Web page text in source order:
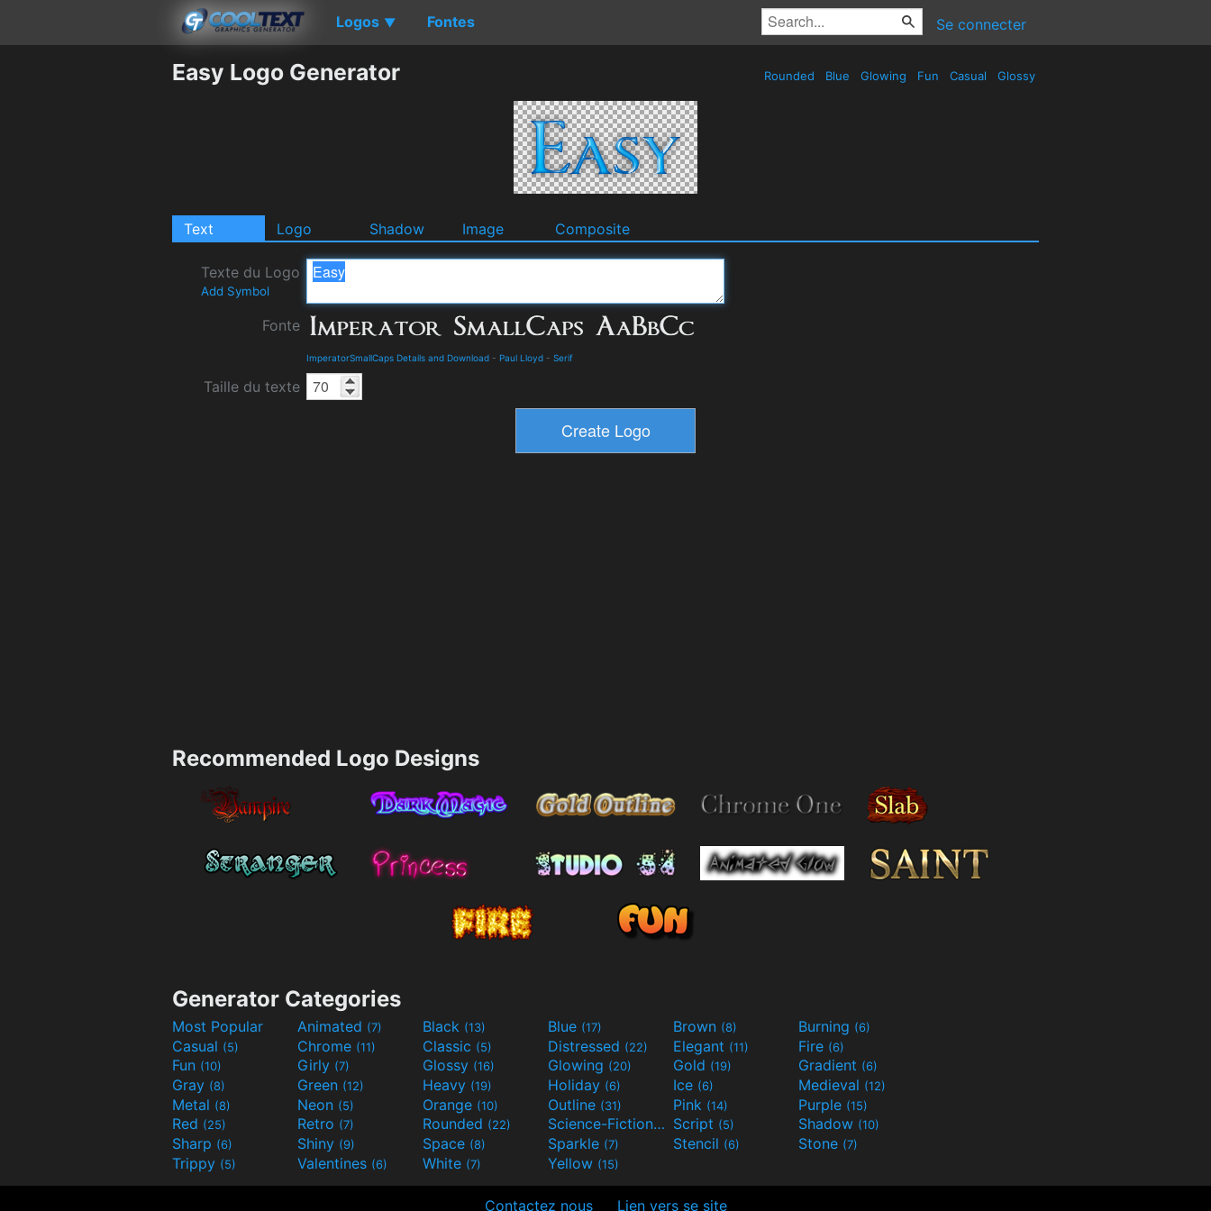
Logos ▼ Fontes Se connecter
Easy Logo Generator Rounded Blue Glowing Fun Casual Glossy
Text Logo Shadow Image Composite
Texte du Logo
Add Symbol
Fonte
ImperatorSmallCaps Details and Download - Paul Lloyd - Serif
Taille du texte
Recommended Logo Designs
Generator Categories
Most Popular Animated (7) Black (13) Blue (17) Brown (8) Burning (6)
Casual (5) Chrome (11) Classic (5) Distressed (22) Elegant (11) Fire (6)
Fun (10) Girly (7) Glossy (16) Glowing (20) Gold (19) Gradient (6)
Gray (8) Green (12) Heavy (19) Holiday (6) Ice (6) Medieval (12)
Metal (8) Neon (5) Orange (10) Outline (31) Pink (14) Purple (15)
Red (25) Retro (7) Rounded (22) Science-Fiction(9) Script (5) Shadow (10)
Sharp (6) Shiny (9) Space (8) Sparkle (7) Stencil (6) Stone (7)
Trippy (5) Valentines (6) White (7) Yellow (15)
Contactez nous Lien vers se site